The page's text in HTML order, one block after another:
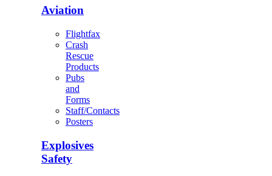
Aviation
Flightfax
Crash
Rescue
Products
Pubs
and
Forms
Staff/Contacts
Posters
Explosives
Safety